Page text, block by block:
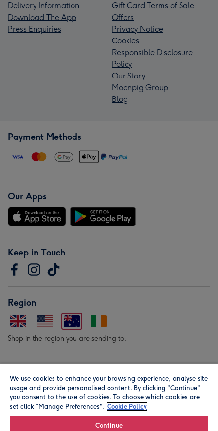
Delivery Information
Download The App
Press Enquiries
Gift Card Terms of Sale
Offers
Privacy Notice
Cookies
Responsible Disclosure
Policy
Our Story
Moonpig Group
Blog
Payment Methods
Our Apps
Keep in Touch
Region
Shop in the region you are sending to.
We use cookies to enhance your browsing experience, analyse site
usage and provide personalised content. By clicking "Continue"
you consent to the use of cookies. To choose which cookies are
set click “Manage Preferences". Cookie Policy
Continue